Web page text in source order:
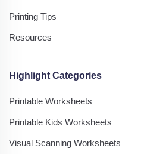
Printing Tips
Resources
Highlight Categories
Printable Worksheets
Printable Kids Worksheets
Visual Scanning Worksheets